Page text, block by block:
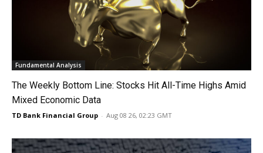
Fundamental Analysis
The Weekly Bottom Line: Stocks Hit All-Time Highs Amid
Mixed Economic Data
TD Bank Financial Group - Aug 08 26, 02:23 GMT